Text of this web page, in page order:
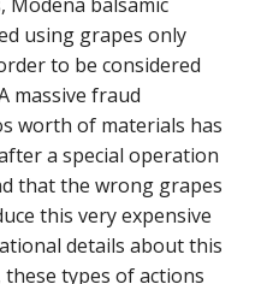
using grapes only
to be considered
massive fraud
worth of materials has
a special operation
that the wrong grapes
this very expensive
details about this
types of actions